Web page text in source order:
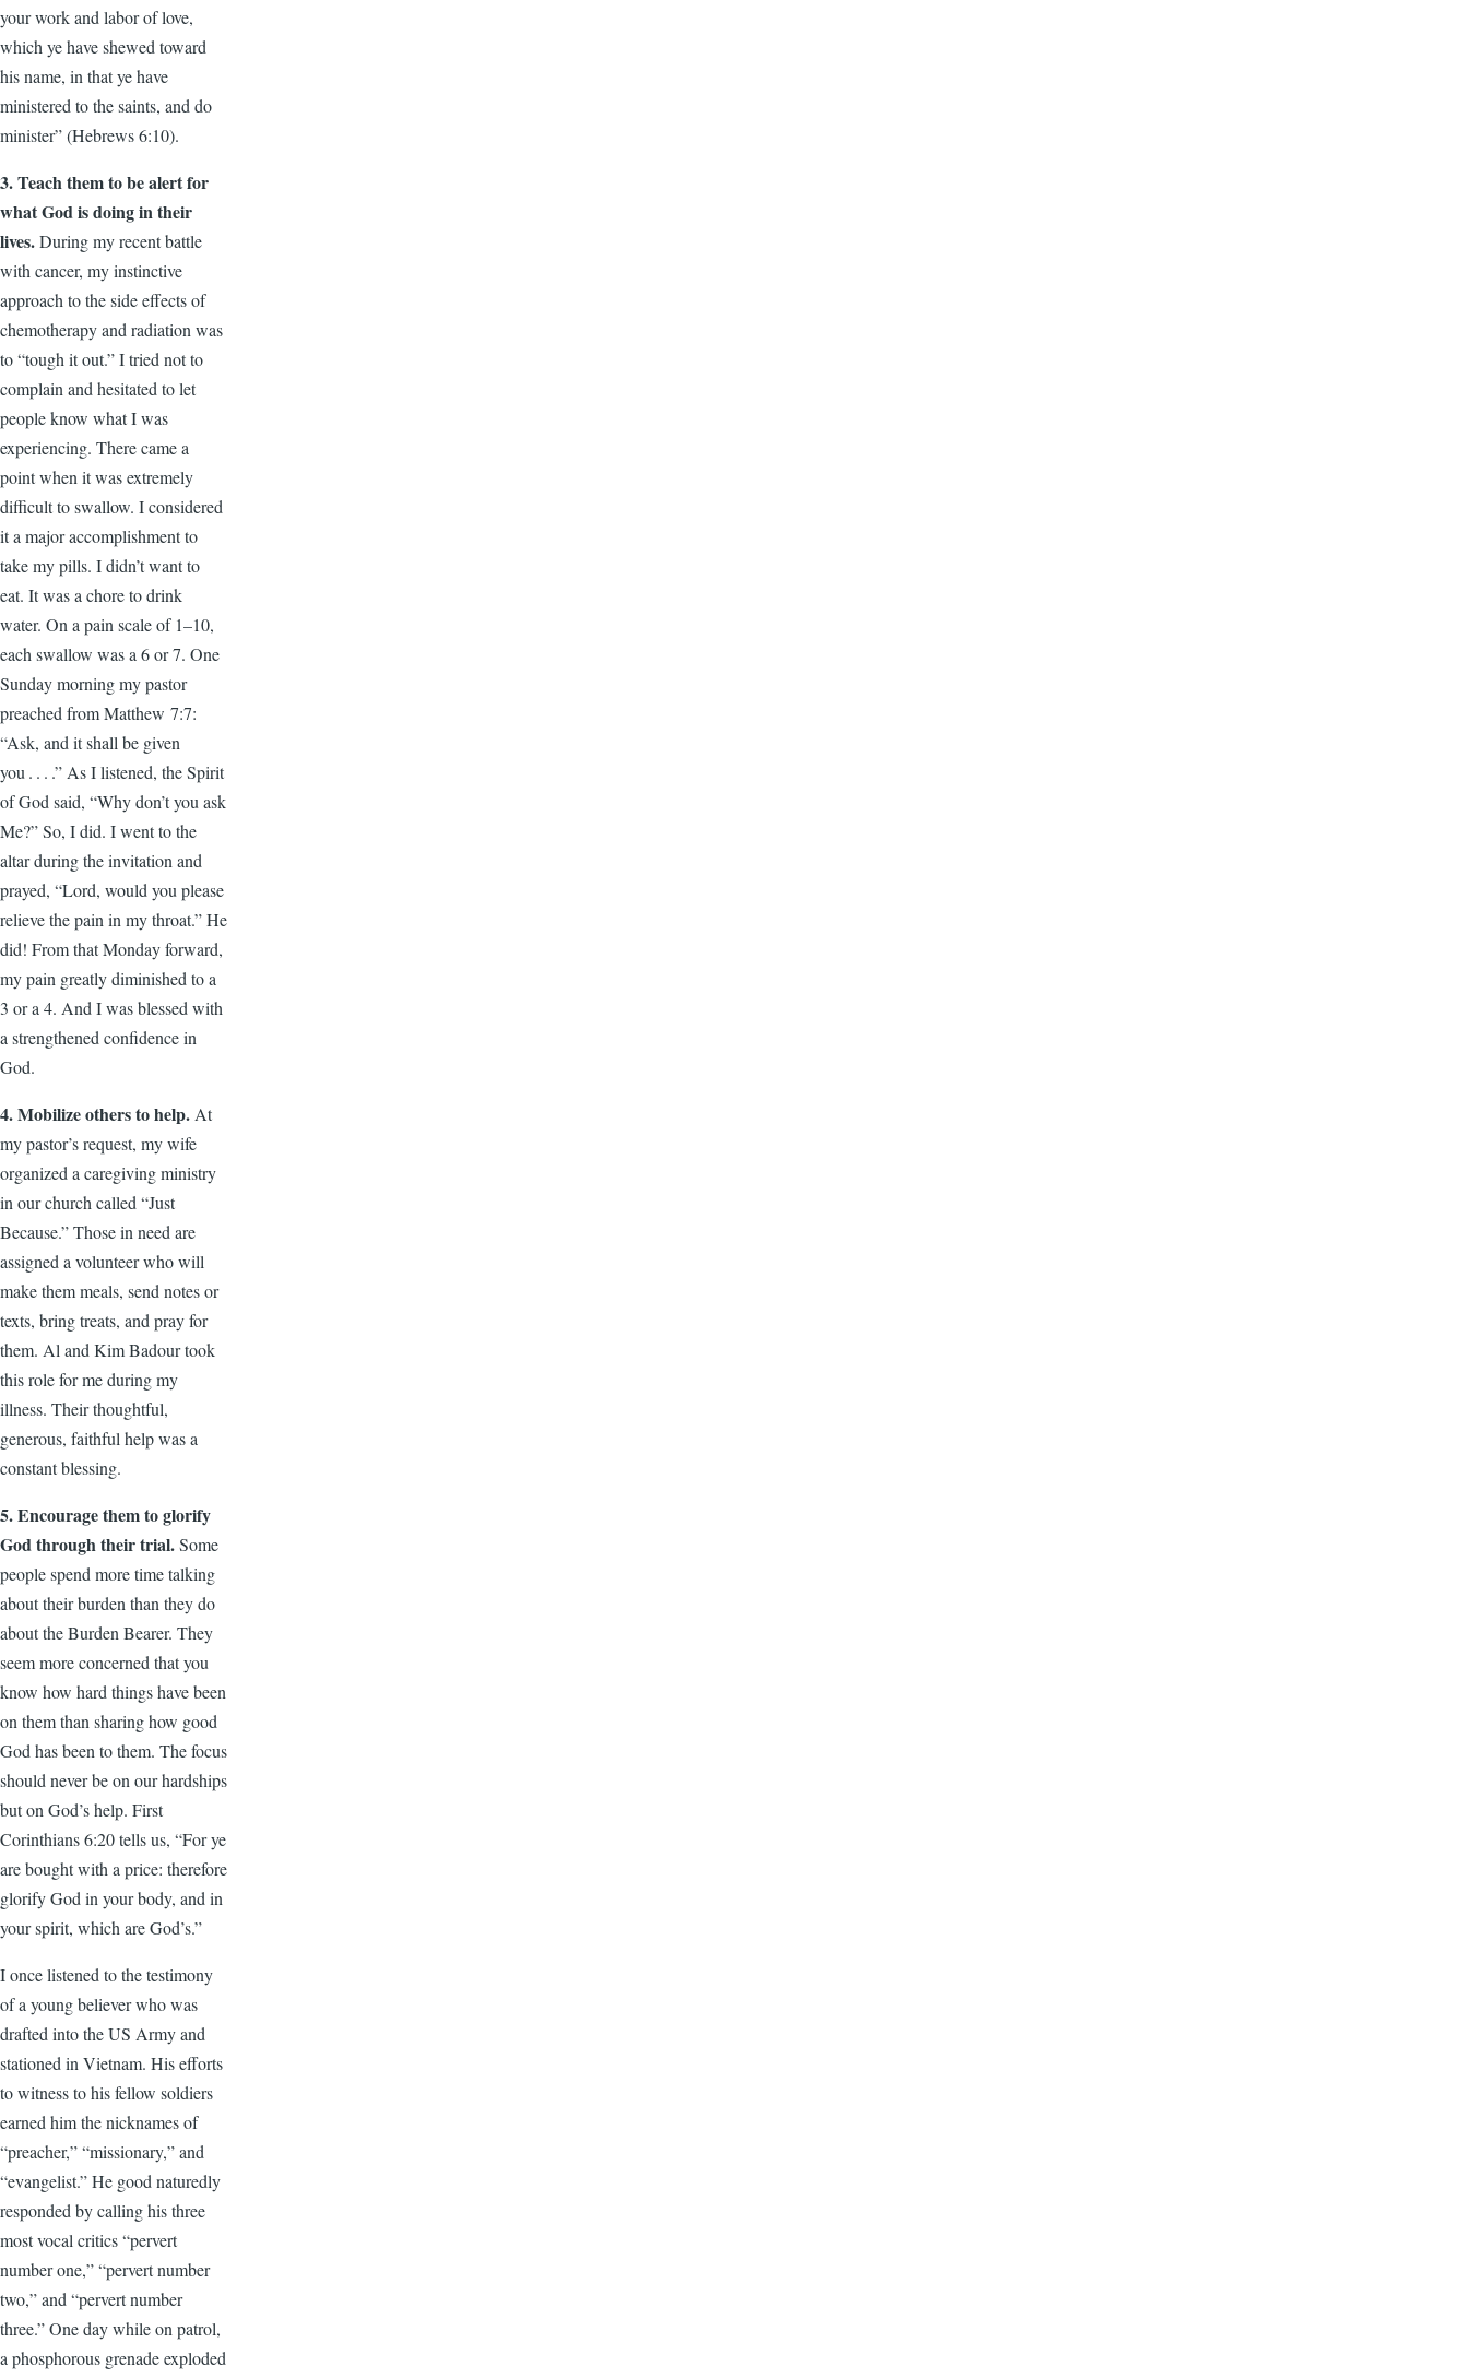
your work and labor of love,
which ye have shewed toward
his name, in that ye have
ministered to the saints, and do
minister” (Hebrews 6:10).
3. Teach them to be alert for
what God is doing in their
lives.During my recent battle
with cancer, my instinctive
approach to the side effects of
chemotherapy and radiation was
to “tough it out.” I tried not to
complain and hesitated to let
people know what I was
experiencing. There came a
point when it was extremely
difficult to swallow. I considered
it a major accomplishment to
take my pills. I didn’t want to
eat. It was a chore to drink
water. On a pain scale of 1–10,
each swallow was a 6 or 7. One
Sunday morning my pastor
preached from Matthew 7:7:
“Ask, and it shall be given
you . . . .” As I listened, the Spirit
of God said, “Why don’t you ask
Me?” So, I did. I went to the
altar during the invitation and
prayed, “Lord, would you please
relieve the pain in my throat.” He
did! From that Monday forward,
my pain greatly diminished to a
3 or a 4. And I was blessed with
a strengthened confidence in
God.
4. Mobilize others to help. At
my pastor’s request, my wife
organized a caregiving ministry
in our church called “Just
Because.” Those in need are
assigned a volunteer who will
make them meals, send notes or
texts, bring treats, and pray for
them. Al and Kim Badour took
this role for me during my
illness. Their thoughtful,
generous, faithful help was a
constant blessing.
5. Encourage them to glorify
God through their trial.Some
people spend more time talking
about their burden than they do
about the Burden Bearer. They
seem more concerned that you
know how hard things have been
on them than sharing how good
God has been to them. The focus
should never be on our hardships
but on God’s help. First
Corinthians 6:20 tells us, “For ye
are bought with a price: therefore
glorify God in your body, and in
your spirit, which are God’s.”
I once listened to the testimony
of a young believer who was
drafted into the US Army and
stationed in Vietnam. His efforts
to witness to his fellow soldiers
earned him the nicknames of
“preacher,” “missionary,” and
“evangelist.” He good naturedly
responded by calling his three
most vocal critics “pervert
number one,” “pervert number
two,” and “pervert number
three.” One day while on patrol,
a phosphorous grenade exploded